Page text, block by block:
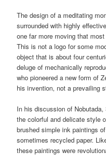
The design of a meditating
surrounded with highly
one far more moving that
This is not a logo for some
object that is about four
deluge of mechanically
who pioneered a new form of
his invention, not a prevailing
In his discussion of
the colorful and delicate style
brushed simple ink paintings
sometimes recycled paper.
these paintings were